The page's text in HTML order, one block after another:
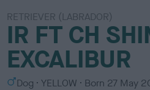
RETRIEVER (LABRADOR)
IR FT CH
EXCALIBUR
S Dog
C
YELLOW Born 27 May